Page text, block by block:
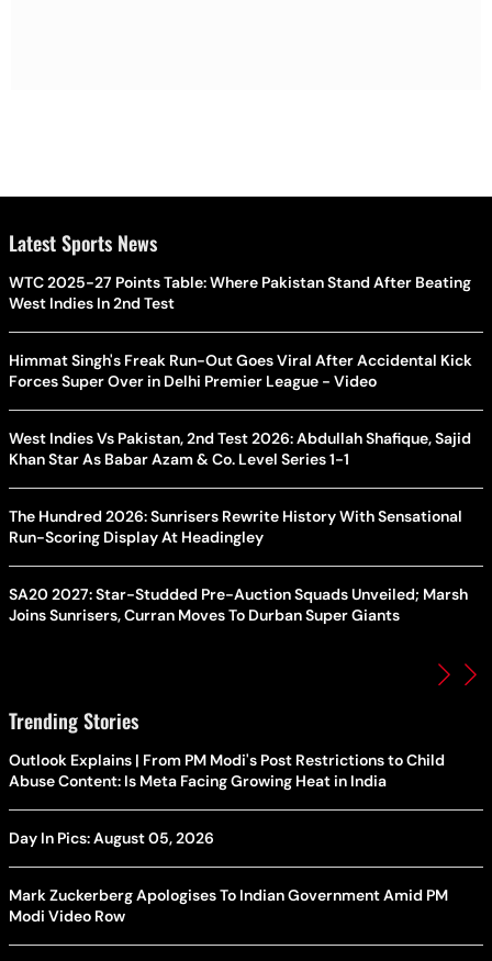
Latest Sports News
WTC 2025-27 Points Table: Where Pakistan Stand After Beating
West Indies In 2nd Test
Himmat Singh's Freak Run-Out Goes Viral After Accidental Kick
Forces Super Over in Delhi Premier League - Video
West Indies Vs Pakistan, 2nd Test 2026: Abdullah Shafique, Sajid
Khan Star As Babar Azam & Co. Level Series 1-1
The Hundred 2026: Sunrisers Rewrite History With Sensational
Run-Scoring Display At Headingley
SA20 2027: Star-Studded Pre-Auction Squads Unveiled; Marsh
Joins Sunrisers, Curran Moves To Durban Super Giants
Trending Stories
Outlook Explains | From PM Modi's Post Restrictions to Child
Abuse Content: Is Meta Facing Growing Heat in India
Day In Pics: August 05, 2026
Mark Zuckerberg Apologises To Indian Government Amid PM
Modi Video Row